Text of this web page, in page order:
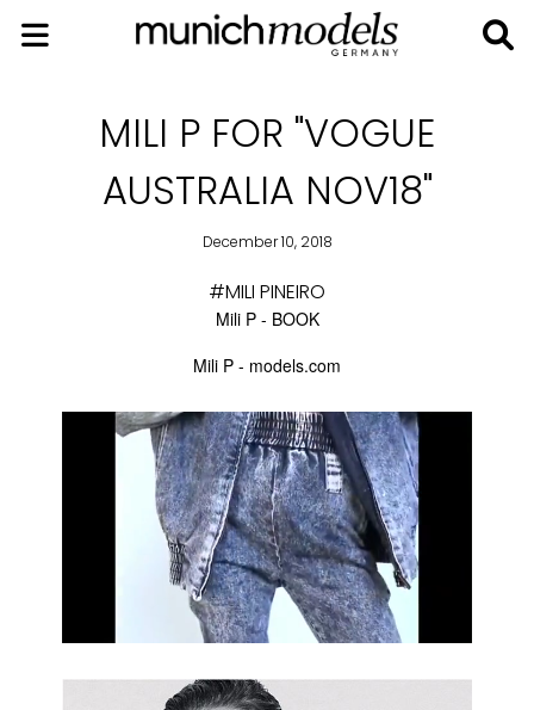
MILI P FOR "VOGUE
AUSTRALIA NOV18"
December 10, 2018
#MILI PINEIRO
Mili P - BOOK
Mili P - models.com